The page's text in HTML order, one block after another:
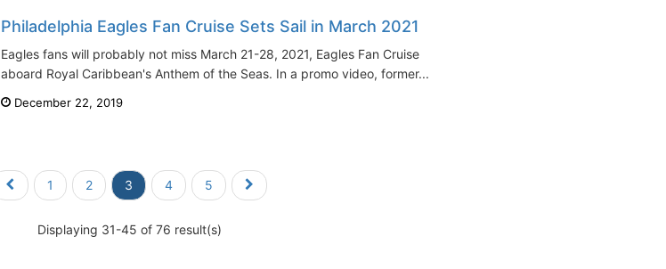
Philadelphia Eagles Fan Cruise Sets Sail in March 2021
Eagles fans will probably not miss March 21-28, 2021, Eagles Fan Cruise
aboard Royal Caribbean's Anthem of the Seas. In a promo video, former...
December 22, 2019
1 2 3 4 5
Displaying 31-45 of 76 result(s)